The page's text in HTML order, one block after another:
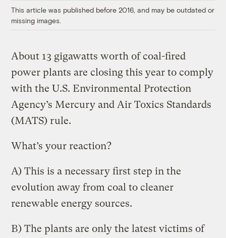
This article was published before 2016, and may be outdated or
missing images.
About 13 gigawatts worth of coal-fired
power plants are closing this year to comply
with the U.S. Environmental Protection
Agency’s Mercury and Air Toxics Standards
(MATS) rule.
What’s your reaction?
A) This is a necessary first step in the
evolution away from coal to cleaner
renewable energy sources.
B) The plants are only the latest victims of